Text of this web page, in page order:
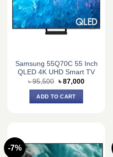
Samsung 55Q70C 55 Inch
QLED 4K UHD Smart TV
৳95,500 Original
price
was:
৳ 95,500.
৳ 87,000Current
ADD TO CART
-7%